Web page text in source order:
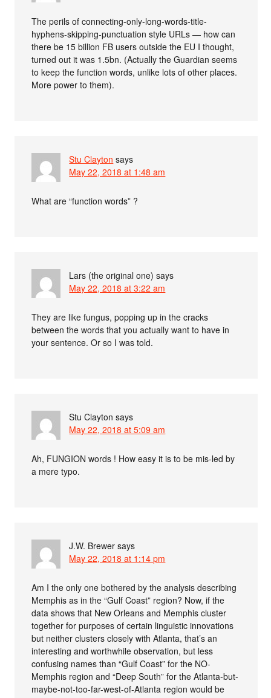
The perils of connecting-only-long-words-title-
hyphens-skipping-punctuation style URLs — how can
there be 15 billion FB users outside the EU I thought,
turned out it was 1.5bn. (Actually the Guardian seems
to keep the function words, unlike lots of other places.
More power to them).
Stu Clayton says
May 22, 2018 at 1:48 am
What are “function words” ?
Lars (the original one) says
May 22, 2018 at 3:22 am
They are like fungus, popping up in the cracks
between the words that you actually want to have in
your sentence. Or so I was told.
Stu Clayton says
May 22, 2018 at 5:09 am
Ah, FUNGION words ! How easy it is to be mis-led by
a mere typo.
J.W. Brewer says
May 22, 2018 at 1:14 pm
Am I the only one bothered by the analysis describing
Memphis as in the “Gulf Coast” region? Now, if the
data shows that New Orleans and Memphis cluster
together for purposes of certain linguistic innovations
but neither clusters closely with Atlanta, that’s an
interesting and worthwhile observation, but less
confusing names than “Gulf Coast” for the NO-
Memphis region and “Deep South” for the Atlanta-but-
maybe-not-too-far-west-of-Atlanta region would be